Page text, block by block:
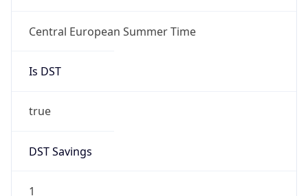
Central European Summer Time
Is DST
true
DST Savings
1